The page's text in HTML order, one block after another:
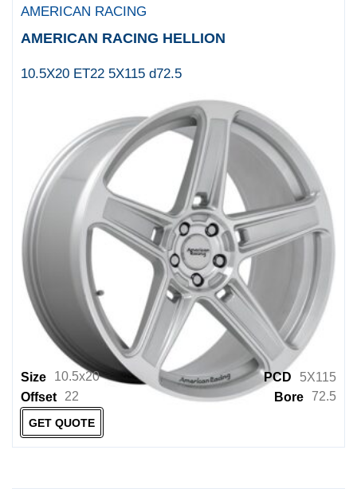
AMERICAN RACING
AMERICAN RACING HELLION
10.5X20 ET22 5X115 d72.5
Size 10.5x20 PCD
5X115
Offset
22 Bore 72.5
GET QUOTE